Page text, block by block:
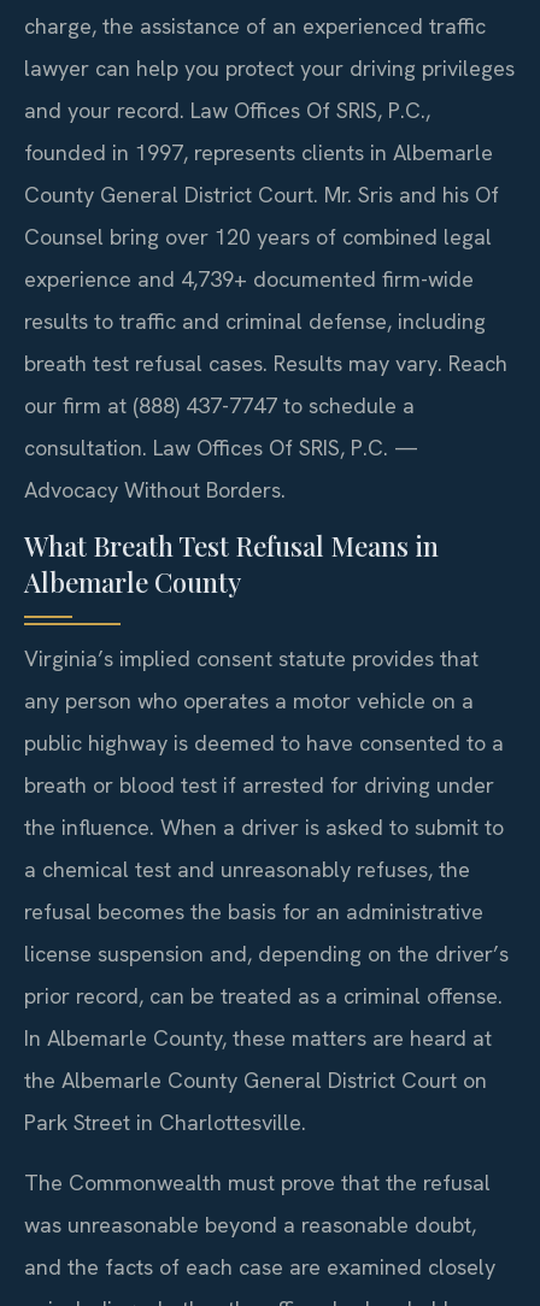
charge, the assistance of an experienced traffic
lawyer can help you protect your driving privileges
and your record. Law Offices Of SRIS, P.C.,
founded in 1997, represents clients in Albemarle
County General District Court. Mr. Sris and his Of
Counsel bring over 120 years of combined legal
experience and 4,739+ documented firm-wide
results to traffic and criminal defense, including
breath test refusal cases. Results may vary. Reach
our firm at (888) 437-7747 to schedule a
consultation. Law Offices Of SRIS, P.C. —
Advocacy Without Borders.
What Breath Test Refusal Means in
Albemarle County
Virginia’s implied consent statute provides that
any person who operates a motor vehicle on a
public highway is deemed to have consented to a
breath or blood test if arrested for driving under
the influence. When a driver is asked to submit to
a chemical test and unreasonably refuses, the
refusal becomes the basis for an administrative
license suspension and, depending on the driver’s
prior record, can be treated as a criminal offense.
In Albemarle County, these matters are heard at
the Albemarle County General District Court on
Park Street in Charlottesville.
The Commonwealth must prove that the refusal
was unreasonable beyond a reasonable doubt,
and the facts of each case are examined closely